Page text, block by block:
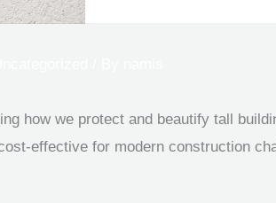
how we protect and beautify tall
effective for modern construction